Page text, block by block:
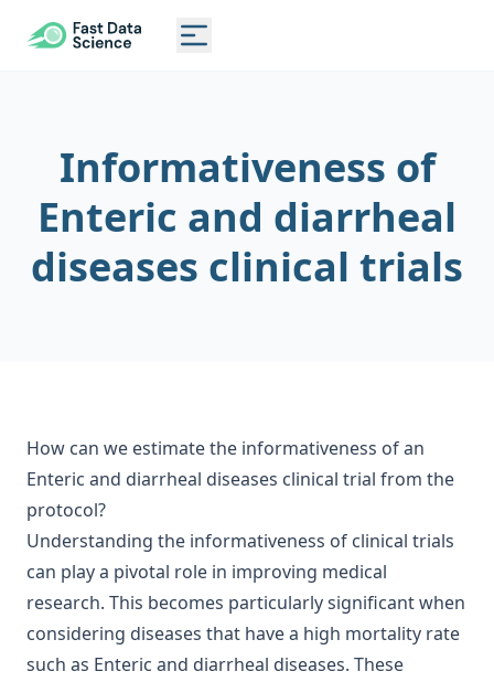
CLINICAL TRIAL RISK TOOL
Toggle main menu
Informativeness of
Enteric and diarrheal
diseases clinical trials
How can we estimate the informativeness of an
Enteric and diarrheal diseases clinical trial from the
protocol?
Understanding the informativeness of clinical trials
can play a pivotal role in improving medical
research. This becomes particularly significant when
considering diseases that have a high mortality rate
such as Enteric and diarrheal diseases. These